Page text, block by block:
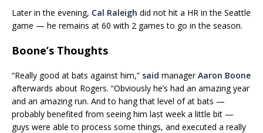
Later in the evening, Cal Raleigh did not hit a HR in the Seattle
game — he remains at 60 with 2 games to go in the season.
Boone’s Thoughts
“Really good at bats against him,” said managerAaron Boone
afterwards about Rogers. “Obviously he’s had an amazing year
and an amazing run. And to hang that level of at bats —
probably benefited from seeing him last week a little bit —
guys were able to process some things, and executed a really